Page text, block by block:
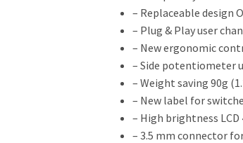
– Replaceable design
– Plug & Play user
– New ergonomic
– Side potentiometer
– Weight saving 90g
– New label for
– High brightness
– 3.5 mm connector